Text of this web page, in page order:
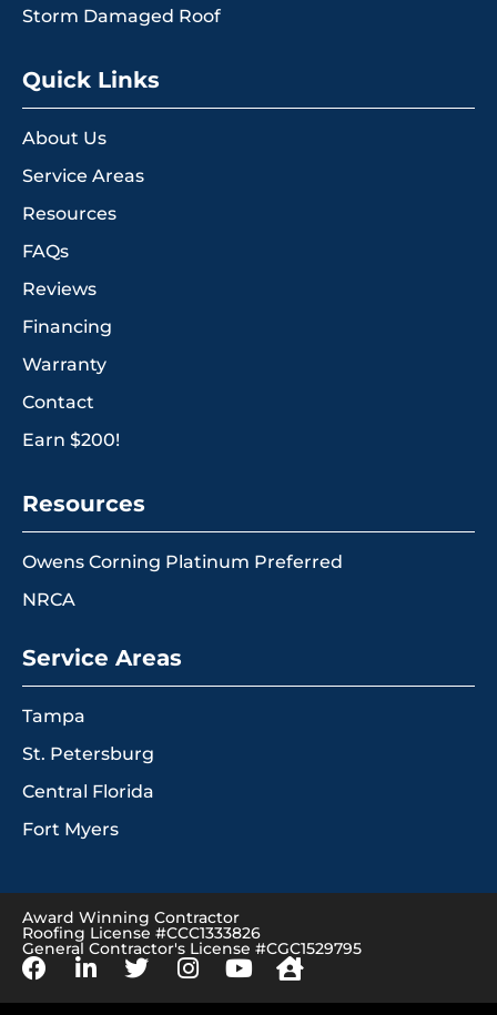
Storm Damaged Roof
Quick Links
About Us
Service Areas
Resources
FAQs
Reviews
Financing
Warranty
Contact
Earn $200!
Resources
Owens Corning Platinum Preferred
NRCA
Service Areas
Tampa
St. Petersburg
Central Florida
Fort Myers
Award Winning Contractor
Roofing License #CCC1333826
General Contractor's License #CGC1529795